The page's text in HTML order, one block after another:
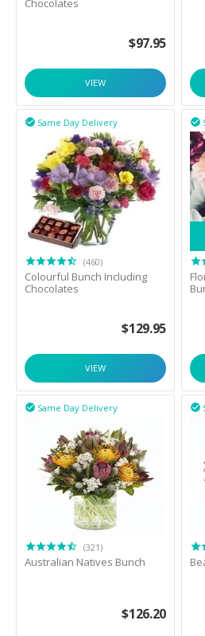
Chocolates
$97.95
VIEW
Same Day Delivery

(460)
Colourful Bunch Including
Chocolates
$129.95
VIEW

Same Day Delivery

(321)
Australian Natives Bunch
$126.20
